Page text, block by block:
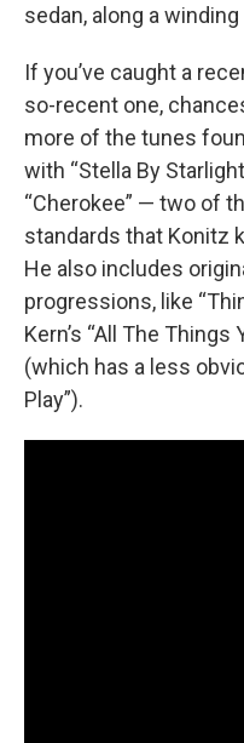
sedan, along a
If you’ve caught a
so-recent one,
more of the tunes
with “Stella By
“Cherokee” — two of
standards that Konitz
He also includes
progressions, like
Kern’s “All The Things
(which has a less
Play”).